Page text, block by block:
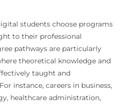
students choose programs
to their professional
pathways are particularly
theoretical knowledge and
taught and
instance, careers in business,
healthcare administration,